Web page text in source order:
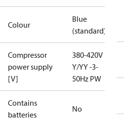
Colour
Blue
(standard)
Compressor
power supply
[V]
380-420V
Y/YY -3-
50Hz PW
Contains
batteries
No